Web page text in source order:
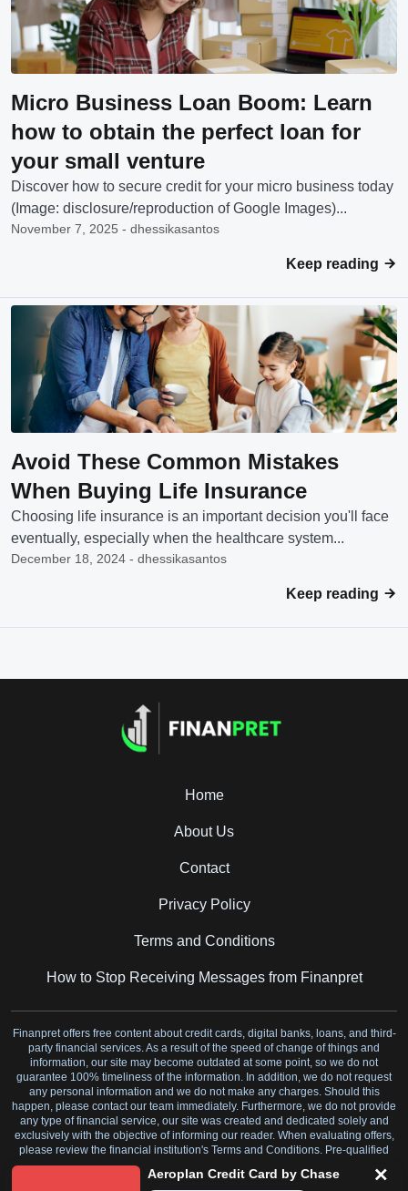
Aeroplan Credit Card by Chase
Micro Business Loan Boom: Learn
how to obtain the perfect loan for
your small venture
Discover how to secure credit for your micro business today
(Image: disclosure/reproduction of Google Images)...
November 7, 2025 - dhessikasantos
Keep reading
Avoid These Common Mistakes
When Buying Life Insurance
Choosing life insurance is an important decision you'll face
eventually, especially when the healthcare system...
December 18, 2024 - dhessikasantos
Keep reading
Home
About Us
Contact
Privacy Policy
Terms and Conditions
How to Stop Receiving Messages from Finanpret
Finanpret offers free content about credit cards, digital banks, loans, and third-
party financial services. As a result of the speed of change of things and
information, our site may become outdated at some point, so we do not
guarantee 100% timeliness of the information. In addition, we do not request
any personal information and we do not make any charges. Should this
happen, please contact our team immediately. Furthermore, we do not provide
any type of financial service, our site was created and dedicated solely and
exclusively with the objective of informing our reader. When evaluating offers,
please review the financial institution's Terms and Conditions. Pre-qualified